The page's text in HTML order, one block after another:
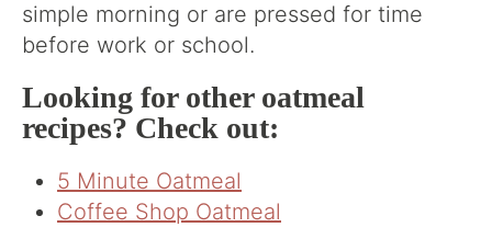
simple morning or are pressed for time
before work or school.
Looking for other oatmeal
recipes? Check out:
5 Minute Oatmeal
Coffee Shop Oatmeal